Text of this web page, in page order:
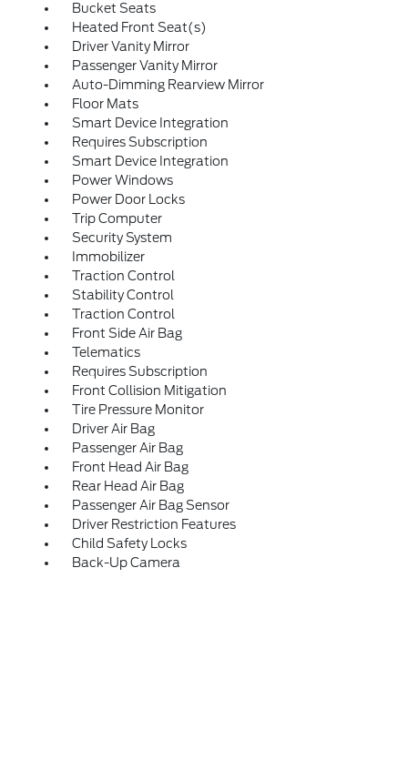
Bucket Seats
Heated Front Seat(s)
Driver Vanity Mirror
Passenger Vanity Mirror
Auto-Dimming Rearview Mirror
Floor Mats
Smart Device Integration
Requires Subscription
Smart Device Integration
Power Windows
Power Door Locks
Trip Computer
Security System
Immobilizer
Traction Control
Stability Control
Traction Control
Front Side Air Bag
Telematics
Requires Subscription
Front Collision Mitigation
Tire Pressure Monitor
Driver Air Bag
Passenger Air Bag
Front Head Air Bag
Rear Head Air Bag
Passenger Air Bag Sensor
Driver Restriction Features
Child Safety Locks
Back-Up Camera